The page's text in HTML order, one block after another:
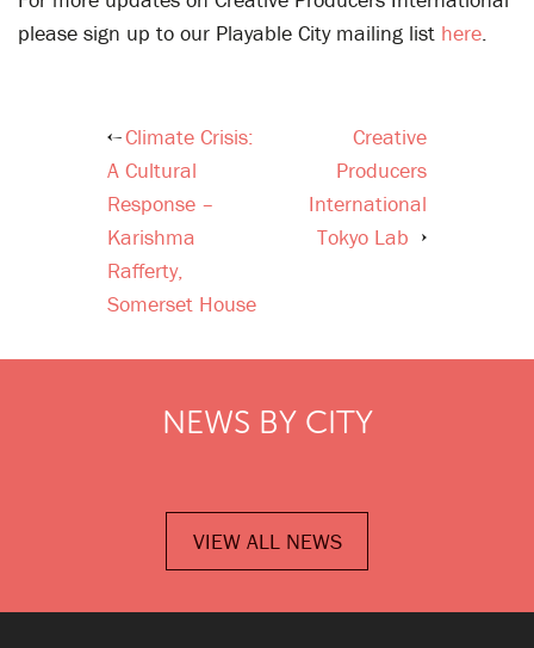
please sign up to our Playable City mailing list here.
Post
navigation
Climate Crisis:
A Cultural
Response –
Karishma
Rafferty,
Somerset House
Creative
Producers
International
Tokyo Lab
NEWS BY CITY
VIEW ALL NEWS